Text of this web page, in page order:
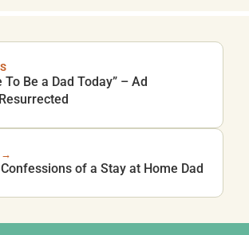
To Be a Dad Today” – Ad
→
of a Stay at Home Dad